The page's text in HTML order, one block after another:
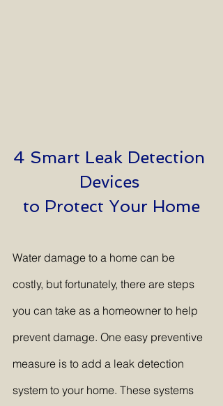
4 Smart Leak Detection
Devices
to Protect Your Home
Water damage to a home can be
costly, but fortunately, there are steps
you can take as a homeowner to help
prevent damage. One easy preventive
measure is to add a leak detection
system to your home. These systems